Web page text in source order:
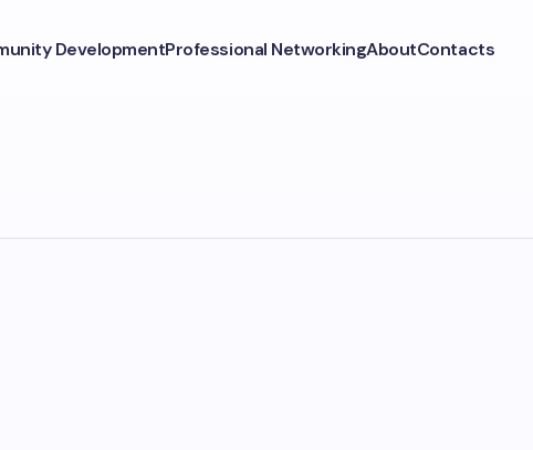
DevelopmentProfessional NetworkingAboutContacts